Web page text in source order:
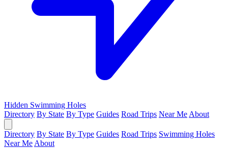
Hidden Swimming Holes
Directory By State By Type Guides Road Trips Near Me About
Directory By State By Type Guides Road Trips Swimming Holes
Near Me About